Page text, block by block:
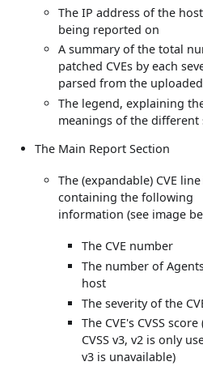
The IP address of the
being reported on
A summary of the total
patched CVEs by each
parsed from the
The legend, explaining
meanings of the different
The Main Report Section
The (expandable) CVE
containing the following
information (see image
The CVE number
The number of
host
The severity of the
The CVE's CVSS
CVSS v3, v2 is only
v3 is unavailable)